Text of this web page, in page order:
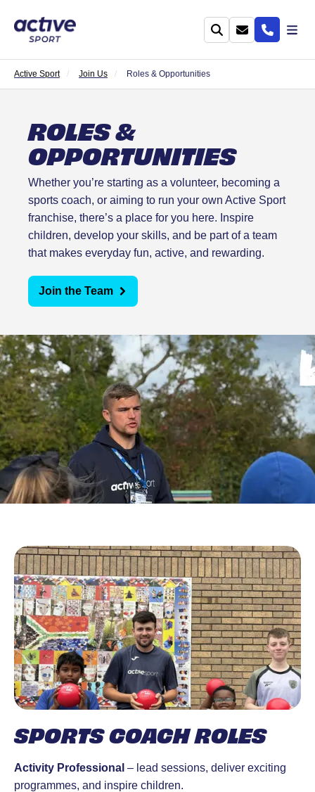
Active Sport Join Us Roles & Opportunities
ROLES &
OPPORTUNITIES
Whether you’re starting as a volunteer, becoming a
sports coach, or aiming to run your own Active Sport
franchise, there’s a place for you here. Inspire
children, develop your skills, and be part of a team
that makes everyday fun, active, and rewarding.
Join the Team
SPORTS COACH ROLES
Activity Professional – lead sessions, deliver exciting
programmes, and inspire children.